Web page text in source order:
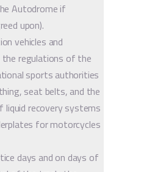
Autodrome if
upon).
vehicles and
regulations of the
sports authorities
seat belts, and the
liquid recovery systems
for motorcycles
days and on days of